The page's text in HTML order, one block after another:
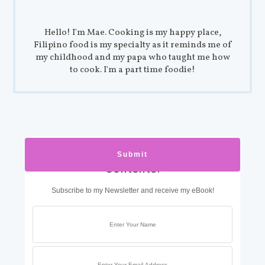
Hello! I'm Mae. Cooking is my happy place,
Filipino food is my specialty as it reminds me of
my childhood and my papa who taught me how
to cook. I'm a part time foodie!
Get Exclusive Food with Mae
Contents!
Subscribe to my Newsletter and receive my eBook!